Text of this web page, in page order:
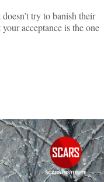
try to banish their
acceptance is the one